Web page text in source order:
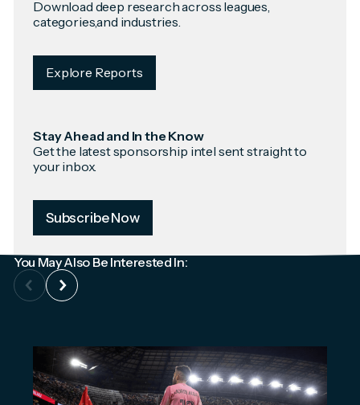
Download deep research across leagues,
categories,and industries.
Explore Reports
Stay Ahead and In the Know
Get the latest sponsorship intel sent straight to
your inbox.
Subscribe Now
You May Also Be Interested In: